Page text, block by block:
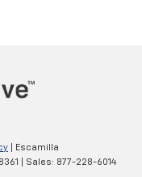
| Escamilla
| Sales: 877-228-6014